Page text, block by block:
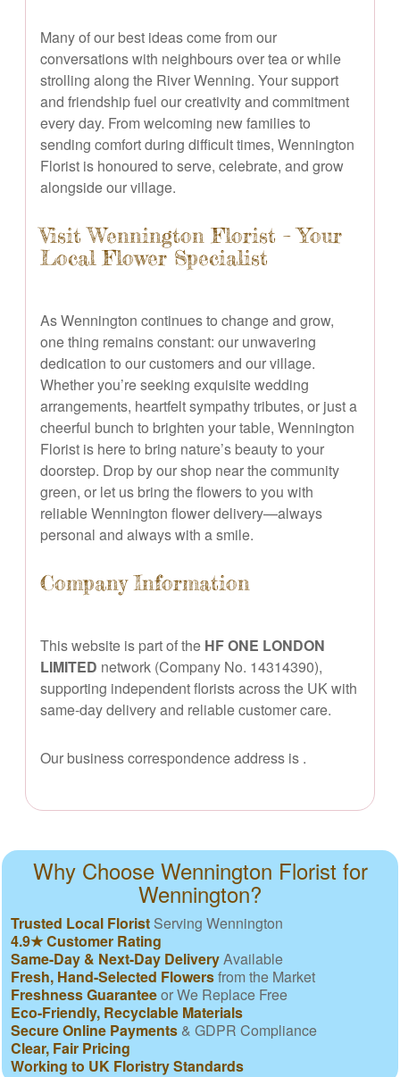
Many of our best ideas come from our
conversations with neighbours over tea or while
strolling along the River Wenning. Your support
and friendship fuel our creativity and commitment
every day. From welcoming new families to
sending comfort during difficult times, Wennington
Florist is honoured to serve, celebrate, and grow
alongside our village.
Visit Wennington Florist – Your
Local Flower Specialist
As Wennington continues to change and grow,
one thing remains constant: our unwavering
dedication to our customers and our village.
Whether you’re seeking exquisite wedding
arrangements, heartfelt sympathy tributes, or just a
cheerful bunch to brighten your table, Wennington
Florist is here to bring nature’s beauty to your
doorstep. Drop by our shop near the community
green, or let us bring the flowers to you with
reliable Wennington flower delivery—always
personal and always with a smile.
Company Information
This website is part of the HF ONE LONDON
LIMITED network (Company No. 14314390),
supporting independent florists across the UK with
same-day delivery and reliable customer care.
Our business correspondence address is .
Why Choose Wennington Florist for
Wennington?
Trusted Local Florist Serving Wennington
4.9★ Customer Rating
Same-Day & Next-Day DeliveryAvailable
Fresh, Hand-Selected Flowersfrom the Market
Freshness Guaranteeor We Replace Free
Eco-Friendly, Recyclable Materials
Secure Online Payments & GDPR Compliance
Clear, Fair Pricing
Working to UK Floristry Standards